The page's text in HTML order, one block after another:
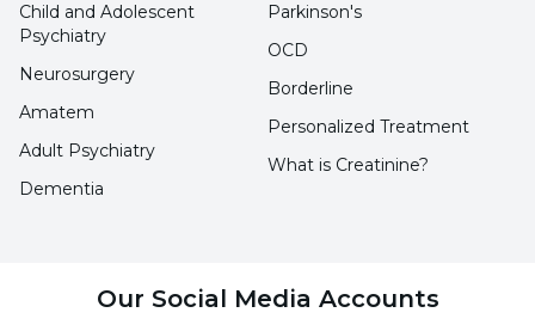
Child and Adolescent
Psychiatry
Neurosurgery
Amatem
Adult Psychiatry
Dementia
Parkinson's
OCD
Borderline
Personalized Treatment
What is Creatinine?
Our Social Media Accounts